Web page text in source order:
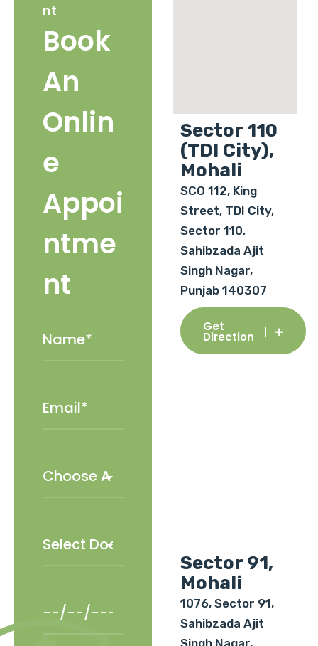
nt
Book
An
Onlin
e
Appoi
ntme
nt
Sector 110
(TDI City),
Mohali
SCO 112, King
Street, TDI City,
Sector 110,
Sahibzada Ajit
Singh Nagar,
Punjab 140307
Get
Direction
Sector 91,
Mohali
1076, Sector 91,
Sahibzada Ajit
Singh Nagar,